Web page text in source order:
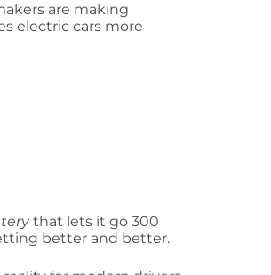
are making
electric cars more
that lets it go 300
better and better.